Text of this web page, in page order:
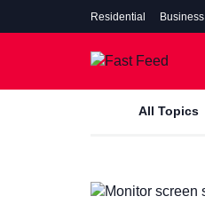
Residential Business
All Topics